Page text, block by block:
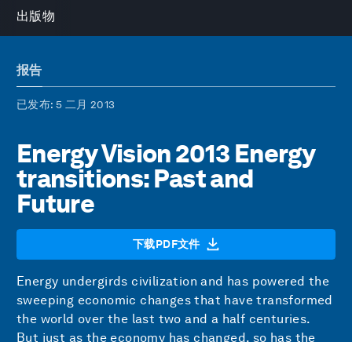
出版物
报告
已发布: 5 二月 2013
Energy Vision 2013 Energy
transitions: Past and
Future
下载PDF文件
Energy undergirds civilization and has powered the
sweeping economic changes that have transformed
the world over the last two and a half centuries.
But just as the economy has changed, so has the